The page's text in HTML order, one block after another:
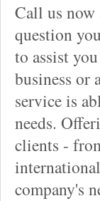
Call us now
question
to assist
business or
service is
needs.
clients -
company's